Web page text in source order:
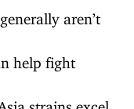
aren’t
help fight
strains excel